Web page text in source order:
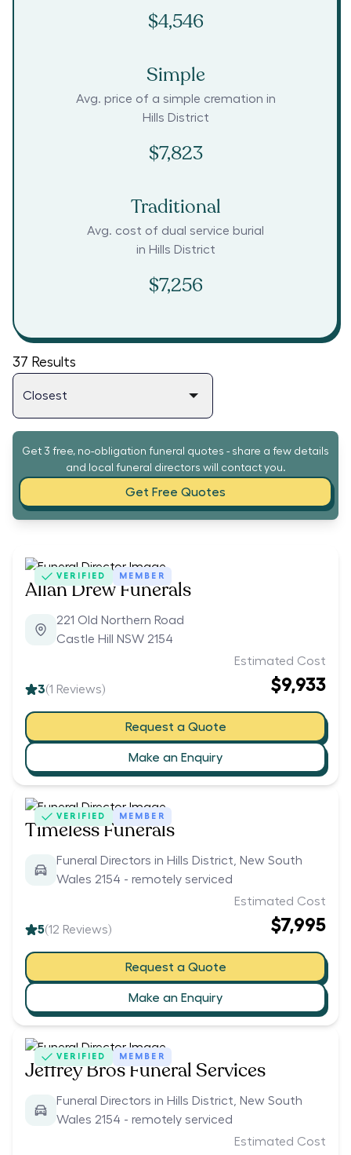
$4,546
Simple
Avg. price of a simple cremation in
Hills District
$7,823
Traditional
Avg. cost of dual service burial
in Hills District
$7,256
37 Results
Get 3 free, no-obligation funeral quotes - share a few details
and local funeral directors will contact you.
Get Free Quotes
VERIFIED MEMBER
Allan Drew Funerals
221 Old Northern Road
Castle Hill NSW 2154
3(1 Reviews)
Estimated Cost
$9,933
Request a Quote
Make an Enquiry
VERIFIED MEMBER
Timeless Funerals
Funeral Directors in Hills District, New South
Wales 2154 - remotely serviced
5(12 Reviews)
Estimated Cost
$7,995
Request a Quote
Make an Enquiry
VERIFIED MEMBER
Jeffrey Bros Funeral Services
Funeral Directors in Hills District, New South
Wales 2154 - remotely serviced
Estimated Cost